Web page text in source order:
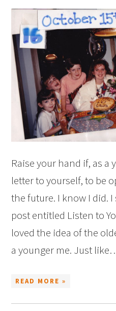
Raise your hand if, as a
letter to yourself, to be
the future. I know I did.
post entitled Listen to
loved the idea of the
a younger me. Just
READ MORE »